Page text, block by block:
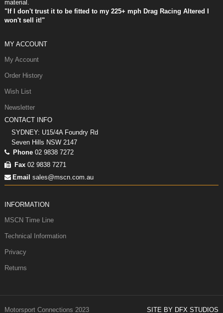
material.
"If I don't trust it to be fitted to my 225+ mph Drag Racing Altered I
won't sell it!"
MY ACCOUNT
My Account
Order History
Wish List
Newsletter
CONTACT INFO
SYDNEY: U15/4A Foundry Rd
Seven Hills NSW 2147
Phone 02 9838 7272
Fax 02 9838 7271
Email sales@mscn.com.au
INFORMATION
MSCN Time Line
Technical Information
Privacy
Returns
Motorsport Connections 2023 SITE BY DFX STUDIOS